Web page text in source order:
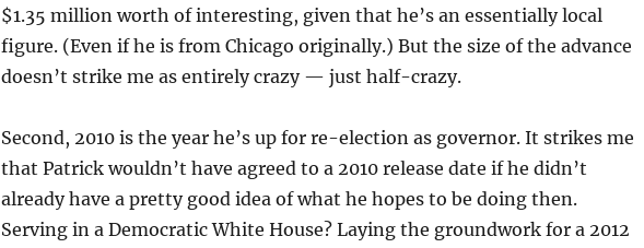
$1.35 million worth of interesting, given that he’s an essentially local
figure. (Even if he is from Chicago originally.) But the size of the advance
doesn’t strike me as entirely crazy — just half-crazy.
Second, 2010 is the year he’s up for re-election as governor. It strikes me
that Patrick wouldn’t have agreed to a 2010 release date if he didn’t
already have a pretty good idea of what he hopes to be doing then.
Serving in a Democratic White House? Laying the groundwork for a 2012